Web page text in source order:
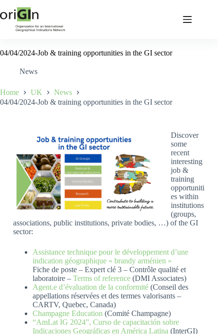
04/04/2024-Job & training opportunities in the GI sector
News
Home UK
News
04/04/2024-Job & training opportunities in the GI sector
Discover
some
recent
interesting
job &
training
opportuniti
es within
institutions
(groups,
associations, public institutions, private bodies, …) of the GI
sector:
Assistance technique pour le développement d’une
indication géographique « brandy arménien »
Fiche de poste – Expert clé 3 – Contrôle qualité et
laboratoire – Terms of reference(DMI Associates)
Agent.e d’évaluation de la conformité(Conseil des
appellations réservées et des termes valorisants –
CARTV, Quebec, Canada)
Champagne Education (Comité Champagne)
“AmLat IG 2024”, Curso de capacitación sobre
Indicaciones Geográficas en América Latina (InterGI)